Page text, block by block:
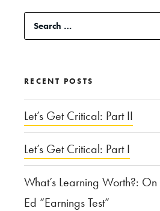
the
Western
Search
for:
RECENT POSTS
Let’s Get Critical: Part II
Let’s Get Critical: Part I
What’s Learning Worth?:
Ed “Earnings Test”